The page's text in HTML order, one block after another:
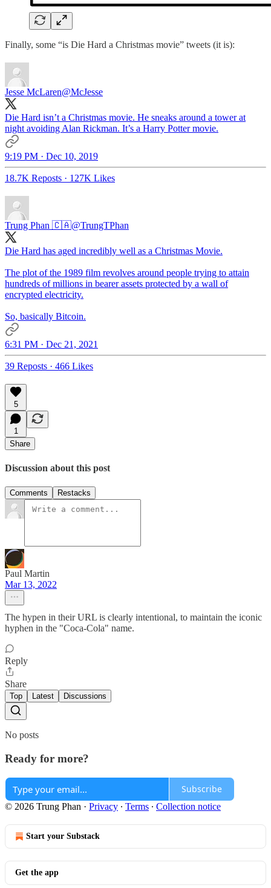
Finally, some “is Die Hard a Christmas movie” tweets (it is):
Jesse McLaren@McJesse
Die Hard isn’t a Christmas movie. He sneaks around a tower at
night avoiding Alan Rickman. It’s a Harry Potter movie.
9:19 PM · Dec 10, 2019
18.7K Reposts · 127K Likes
Trung Phan 🇨🇦@TrungTPhan
Die Hard has aged incredibly well as a Christmas Movie.
The plot of the 1989 film revolves around people trying to attain
hundreds of millions in bearer assets protected by a wall of
encrypted electricity.
So, basically Bitcoin.
6:31 PM · Dec 21, 2021
39 Reposts · 466 Likes
5
1
Share
Discussion about this post
Comments Restacks
Paul Martin
Mar 13, 2022
The hypen in their URL is clearly intentional, to maintain the iconic
hyphen in the "Coca-Cola" name.
Reply
Share
Top Latest Discussions
No posts
Ready for more?
Subscribe
© 2026 Trung Phan · Privacy ∙ Terms ∙ Collection notice
Start your Substack
Get the app